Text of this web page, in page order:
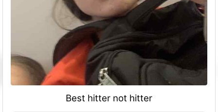
Best hitter not hitter